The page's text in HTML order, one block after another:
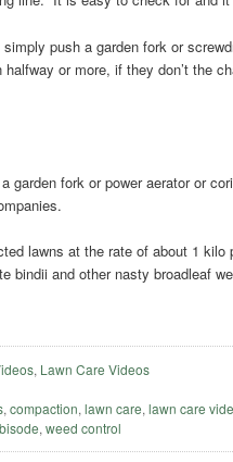
push a garden fork or
or more, if they don’t the
garden fork or power aerator or
lawns at the rate of about 1
bindii and other nasty broadleaf
, Lawn Care Videos
,compaction,lawn care,lawn care
,weed control